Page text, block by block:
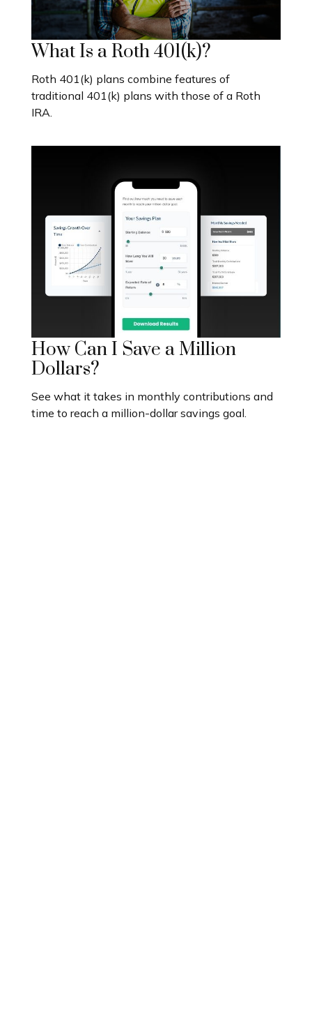
What Is a Roth 401(k)?
Roth 401(k) plans combine features of
traditional 401(k) plans with those of a Roth
IRA.
How Can I Save a Million
Dollars?
See what it takes in monthly contributions and
time to reach a million-dollar savings goal.